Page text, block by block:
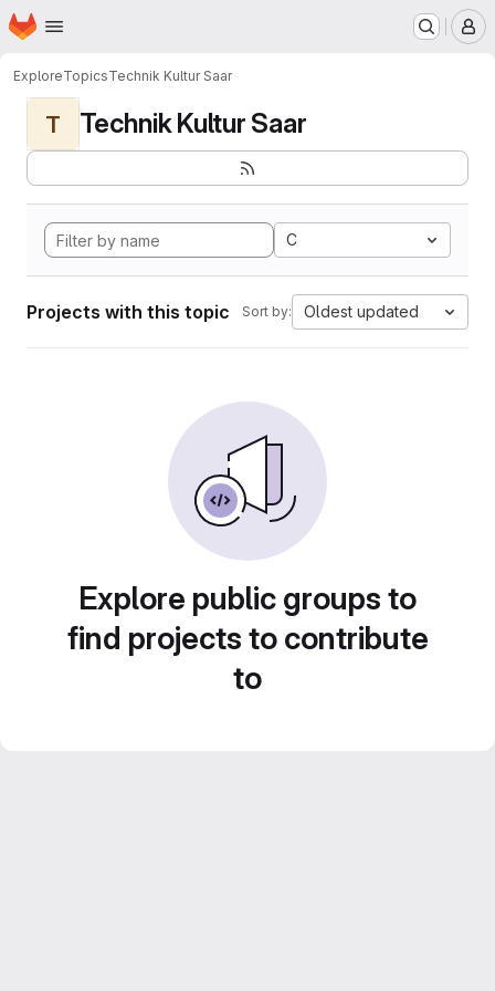
Skip to main content
Homepage
ExploreTopicsTechnik Kultur Saar
T Technik Kultur Saar
C
Projects with this topic Sort by: Oldest updated
Explore public groups to
find projects to contribute
to